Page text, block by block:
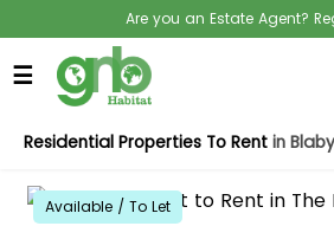
Are you an Estate Agent?
☰
Residential Properties To Rent in Blaby
Available / To Let